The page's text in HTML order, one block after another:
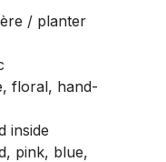
/ planter
floral, hand-
inside
pink, blue,